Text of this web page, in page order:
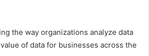
the way organizations analyze data
of data for businesses across the